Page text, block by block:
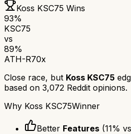
Koss KSC75 Wins
93%
KSC75
vs
89%
ATH-R70x
Close race, but Koss KSC75
based on 3,072 Reddit opinions.
Why Koss KSC75Winner
Better Features (11% vs